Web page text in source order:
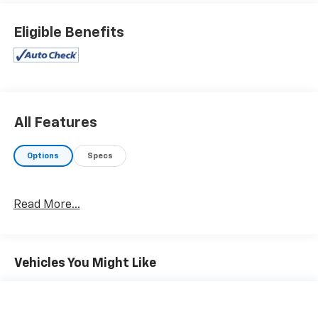
4x4, Back-Up Camera, Satellite Radio, CD Player,
Onboard Communications System, Aluminum Wheels,
WiFi Hotspot. Privacy Glass, Keyless Entry, Steering
OPTION PACKAGES
includes (AG1) driver 10-way power seat adjuster with
(AZ3) bench seat only, (CJ2) dual-zone climate
telescopic steering column and (KI4) 110-volt power
steps, LPO and (T3U) front fog lamps, TRAILERING
Eligible Benefits
All Features
Options Specs
Read More...
Vehicles You Might Like